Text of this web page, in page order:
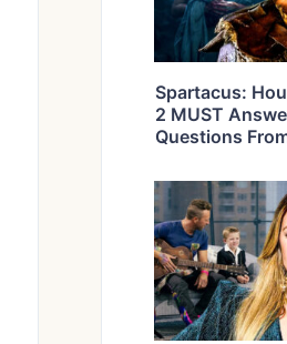
Spartacus:
2 MUST
Questions